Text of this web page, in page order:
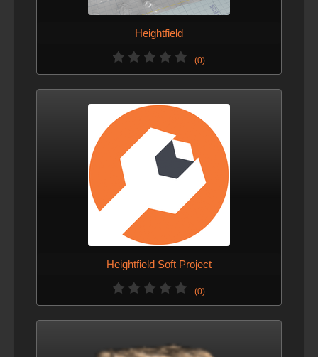
Heightfield
(0)
Heightfield Soft Project
(0)